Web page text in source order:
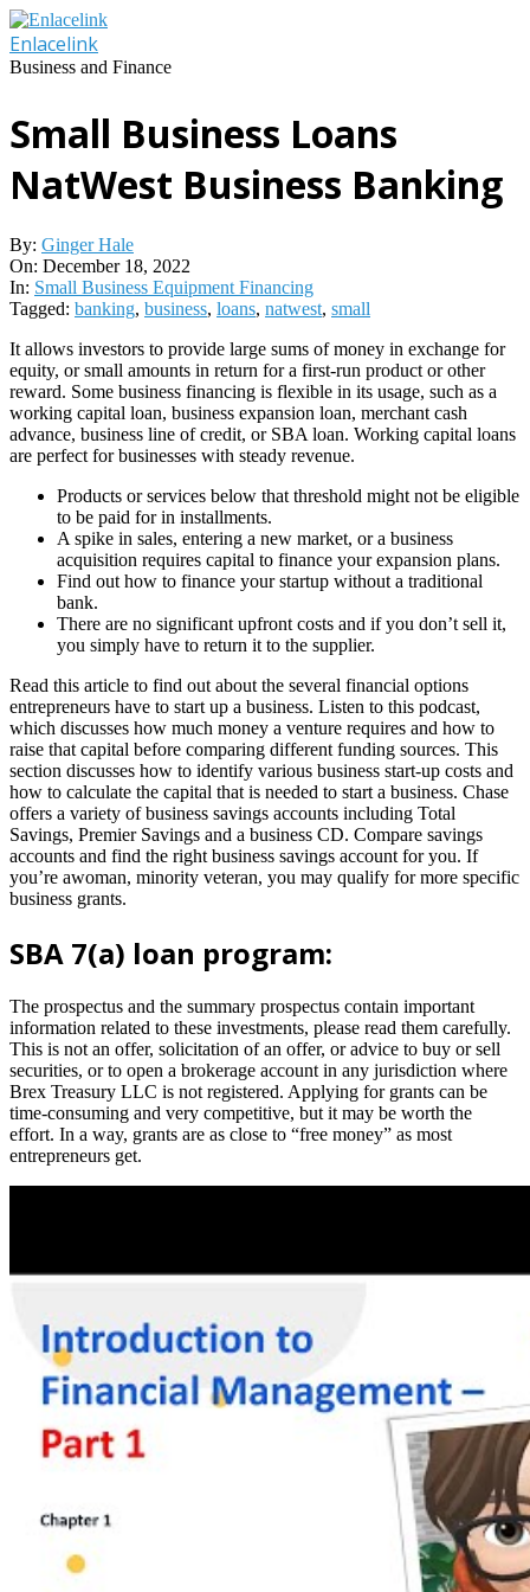
Skip
to
content
Enlacelink
Business and Finance
Small Business Loans
NatWest Business Banking
By: Ginger Hale
On: December 18, 2022
In: Small Business Equipment Financing
Tagged: banking, business, loans, natwest, small
It allows investors to provide large sums of money in exchange for
equity, or small amounts in return for a first-run product or other
reward. Some business financing is flexible in its usage, such as a
working capital loan, business expansion loan, merchant cash
advance, business line of credit, or SBA loan. Working capital loans
are perfect for businesses with steady revenue.
Products or services below that threshold might not be eligible
to be paid for in installments.
A spike in sales, entering a new market, or a business
acquisition requires capital to finance your expansion plans.
Find out how to finance your startup without a traditional
bank.
There are no significant upfront costs and if you don’t sell it,
you simply have to return it to the supplier.
Read this article to find out about the several financial options
entrepreneurs have to start up a business. Listen to this podcast,
which discusses how much money a venture requires and how to
raise that capital before comparing different funding sources. This
section discusses how to identify various business start-up costs and
how to calculate the capital that is needed to start a business. Chase
offers a variety of business savings accounts including Total
Savings, Premier Savings and a business CD. Compare savings
accounts and find the right business savings account for you. If
you’re awoman, minority veteran, you may qualify for more specific
business grants.
SBA 7(a) loan program:
The prospectus and the summary prospectus contain important
information related to these investments, please read them carefully.
This is not an offer, solicitation of an offer, or advice to buy or sell
securities, or to open a brokerage account in any jurisdiction where
Brex Treasury LLC is not registered. Applying for grants can be
time-consuming and very competitive, but it may be worth the
effort. In a way, grants are as close to “free money” as most
entrepreneurs get.